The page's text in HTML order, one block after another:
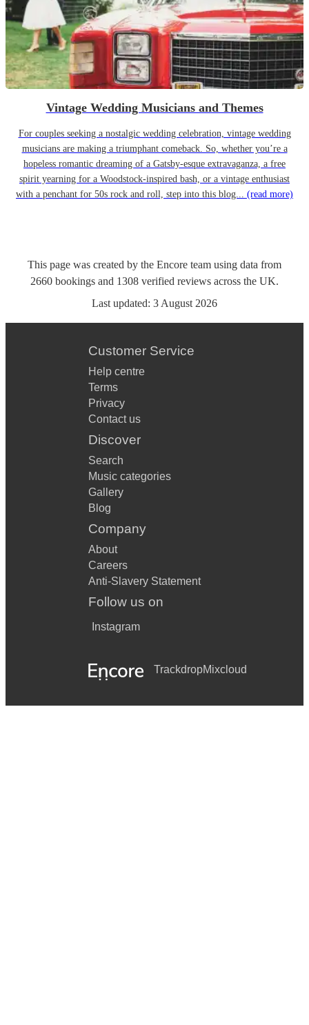
Vintage Wedding Musicians and Themes
For couples seeking a nostalgic wedding celebration, vintage wedding
musicians are making a triumphant comeback. So, whether you’re a
hopeless romantic dreaming of a Gatsby-esque extravaganza, a free
spirit yearning for a Woodstock-inspired bash, or a vintage enthusiast
with a penchant for 50s rock and roll, step into this blog... (read more)
This page was created by the Encore team using data from
2660 bookings and 1308 verified reviews across the UK.
Last updated: 3 August 2026
Customer Service
Help centre
Terms
Privacy
Contact us
Discover
Search
Music categories
Gallery
Blog
Company
About
Careers
Anti-Slavery Statement
Follow us on
Instagram
TrackdropMixcloud